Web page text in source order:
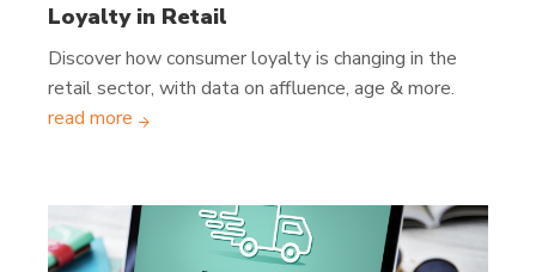
Loyalty in Retail
Discover how consumer loyalty is changing in the
retail sector, with data on affluence, age & more.
read more